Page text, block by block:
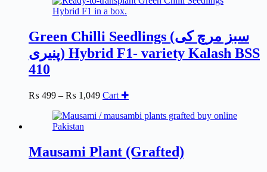
Green Chilli Seedlings (سبز مرچ کی
پنیری) Hybrid F1- variety Kalash BSS
410
₨ 499 – ₨ 1,049Price
₨ 499
Cart ✚This
has
The
options
Mausami Plant (Grafted)